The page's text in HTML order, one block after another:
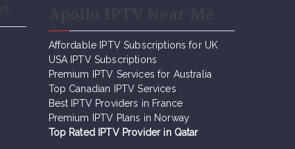
Affordable IPTV Subscriptions for UK
USA IPTV Subscriptions
Premium IPTV Services for Australia
Top Canadian IPTV Services
Best IPTV Providers in France
Premium IPTV Plans in Norway
Top Rated IPTV Provider in Qatar